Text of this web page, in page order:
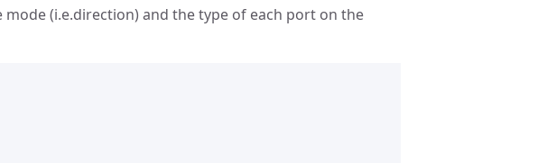
(i.e.direction) and the type of each port on the